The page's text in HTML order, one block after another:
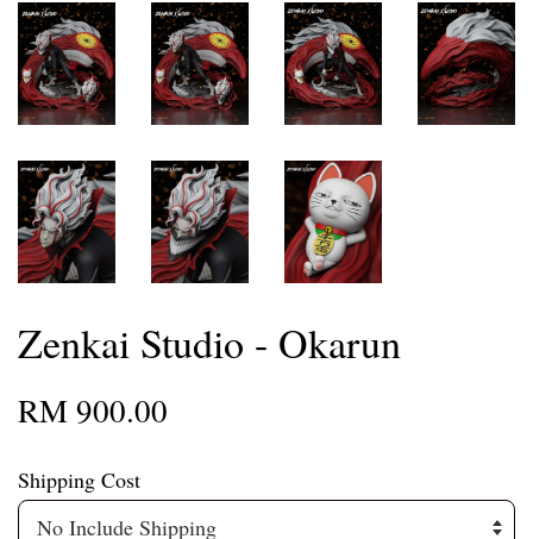
Zenkai Studio - Okarun
RM 900.00
Shipping Cost